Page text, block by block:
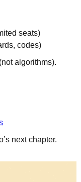
seats)
codes)
algorithms).
next chapter.